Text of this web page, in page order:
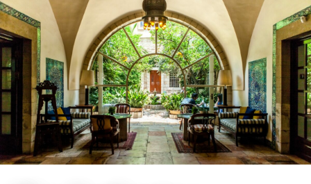
Skip
to
content